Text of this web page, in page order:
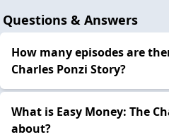
Questions & Answers
How many episodes are
Charles Ponzi Story?
What is Easy Money: The
about?